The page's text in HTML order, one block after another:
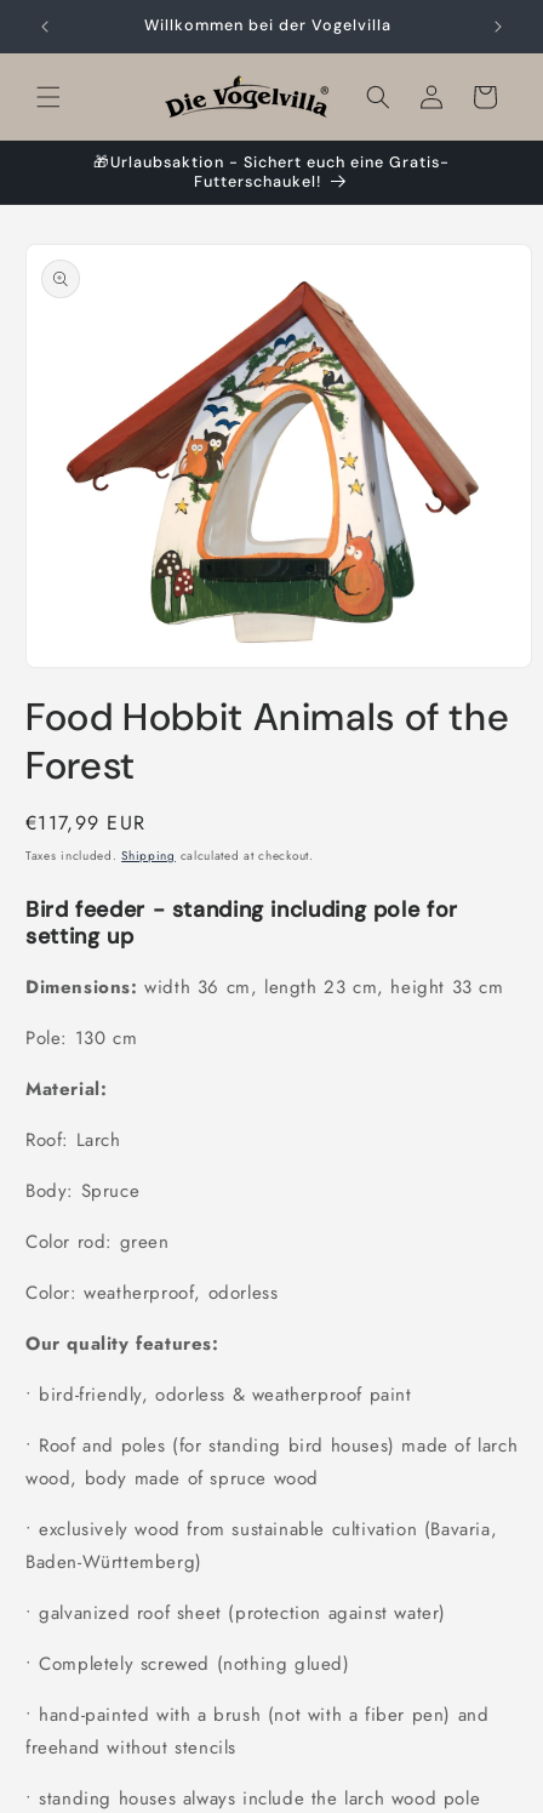
Skip to
content
Willkommen bei der Vogelvilla
Cart
🎁Urlaubsaktion - Sichert euch eine Gratis-
Futterschaukel!
product
information
1
in
modal
Food Hobbit Animals of the
Forest
Regular
price
€117,99 EUR
Taxes included.Shipping calculated at checkout.
Bird feeder - standing including pole for
setting up
Dimensions: width 36 cm, length 23 cm, height 33 cm
Pole: 130 cm
Material:
Roof: Larch
Body: Spruce
Color rod: green
Color: weatherproof, odorless
Our quality features:
• bird-friendly, odorless & weatherproof paint
• Roof and poles (for standing bird houses) made of larch
wood, body made of spruce wood
• exclusively wood from sustainable cultivation (Bavaria,
Baden-Württemberg)
• galvanized roof sheet (protection against water)
• Completely screwed (nothing glued)
• hand-painted with a brush (not with a fiber pen) and
freehand without stencils
• standing houses always include the larch wood pole